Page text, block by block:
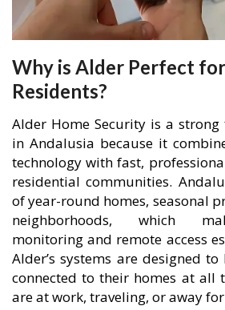
Why is Alder Perfect
Residents?
Alder Home Security is a
in Andalusia because it
technology with fast,
residential communities.
of year-round homes, seasonal
neighborhoods, which
monitoring and remote access
Alder’s systems are designed
connected to their homes at all
are at work, traveling, or away